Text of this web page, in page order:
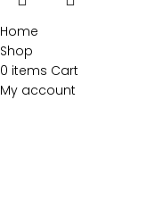
Home
Shop
0 items Cart
My account